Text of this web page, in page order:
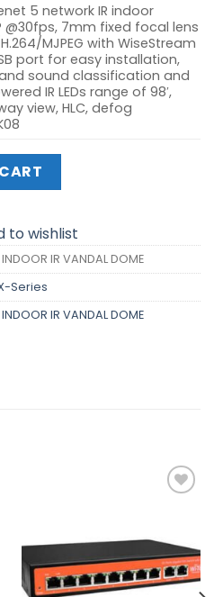
5 network IR indoor
7mm fixed focal lens
MJPEG with WiseStream
port for easy installation,
sound classification and
IR LEDs range of 98′,
view, HLC, defog
INDOOR IR VANDAL DOME
to wishlist
IR VANDAL DOME
Series
IR VANDAL DOME
Add to
wishlist